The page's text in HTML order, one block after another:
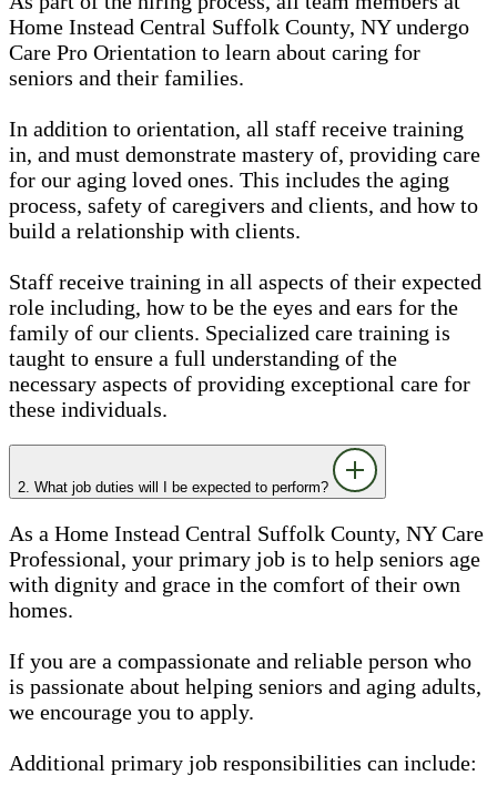
Home Instead Central Suffolk County, NY undergo
Care Pro Orientation to learn about caring for
seniors and their families.
In addition to orientation, all staff receive training
in, and must demonstrate mastery of, providing care
for our aging loved ones. This includes the aging
process, safety of caregivers and clients, and how to
build a relationship with clients.
Staff receive training in all aspects of their expected
role including, how to be the eyes and ears for the
family of our clients. Specialized care training is
taught to ensure a full understanding of the
necessary aspects of providing exceptional care for
these individuals.
2. What job duties will I be expected to perform?
As a Home Instead Central Suffolk County, NY Care
Professional, your primary job is to help seniors age
with dignity and grace in the comfort of their own
homes.
If you are a compassionate and reliable person who
is passionate about helping seniors and aging adults,
we encourage you to apply.
Additional primary job responsibilities can include: